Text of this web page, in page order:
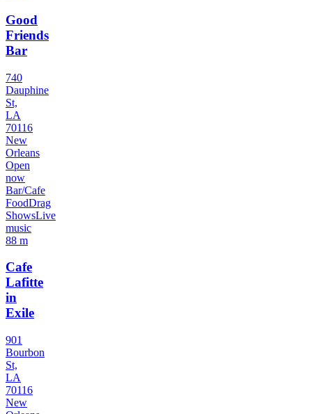
Good
Friends
Bar
740
Dauphine
St,
LA
70116
New
Orleans
Open
now
Bar/Cafe
FoodDrag
ShowsLive
music
88 m
Cafe
Lafitte
in
Exile
901
Bourbon
St,
LA
70116
New